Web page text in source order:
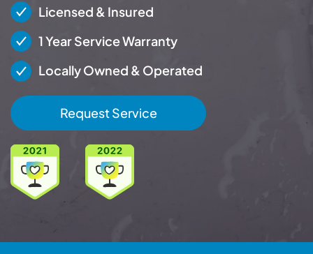
Licensed & Insured
1 Year Service Warranty
Locally Owned & Operated
Request Service